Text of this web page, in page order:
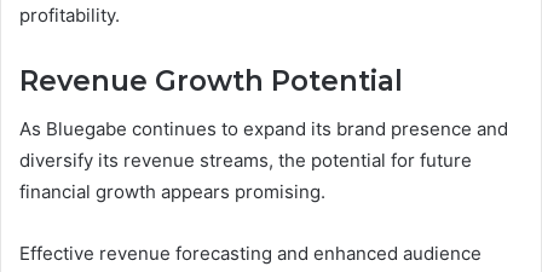
profitability.
Revenue Growth Potential
As Bluegabe continues to expand its brand presence and
diversify its revenue streams, the potential for future
financial growth appears promising.
Effective revenue forecasting and enhanced audience